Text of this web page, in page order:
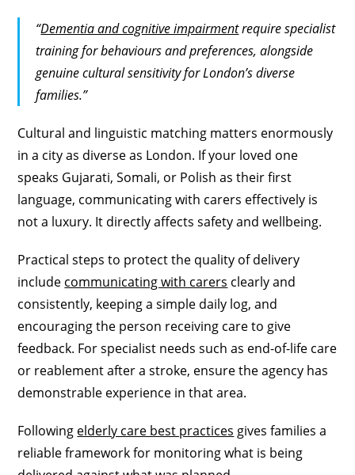
“Dementia and cognitive impairmentrequire specialist
training for behaviours and preferences, alongside
genuine cultural sensitivity for London’s diverse
families.”
Cultural and linguistic matching matters enormously
in a city as diverse as London. If your loved one
speaks Gujarati, Somali, or Polish as their first
language, communicating with carers effectively is
not a luxury. It directly affects safety and wellbeing.
Practical steps to protect the quality of delivery
include communicating with carers clearly and
consistently, keeping a simple daily log, and
encouraging the person receiving care to give
feedback. For specialist needs such as end-of-life care
or reablement after a stroke, ensure the agency has
demonstrable experience in that area.
Following elderly care best practices gives families a
reliable framework for monitoring what is being